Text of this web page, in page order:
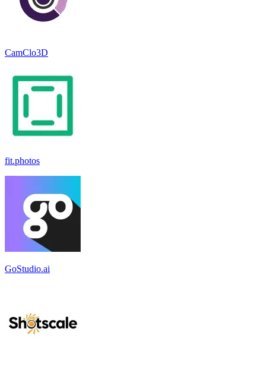
CamClo3D
fit.photos
GoStudio.ai